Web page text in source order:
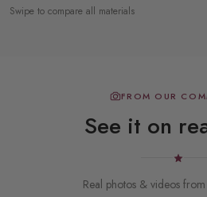
Swipe to compare all materials
FROM OUR
See it on
Real photos & videos